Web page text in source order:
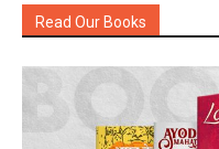
Read Our Books